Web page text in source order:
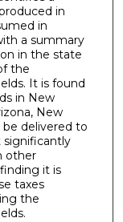
in
in
a summary
in the state
the
It is found
in New
New
be delivered to
significantly
other
it is
taxes
the